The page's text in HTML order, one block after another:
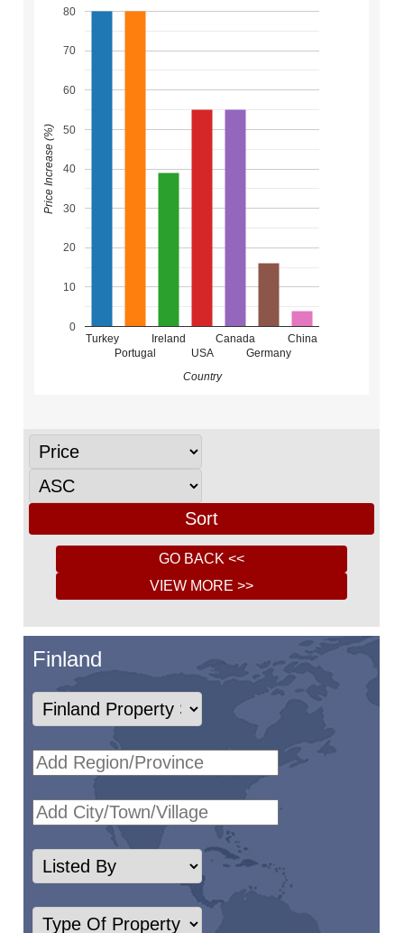
Turkey
Portugal
Ireland
USA
Canada
Germany
China
0
10
20
30
40
50
60
70
80
Country
Price Increase (%)
Finland